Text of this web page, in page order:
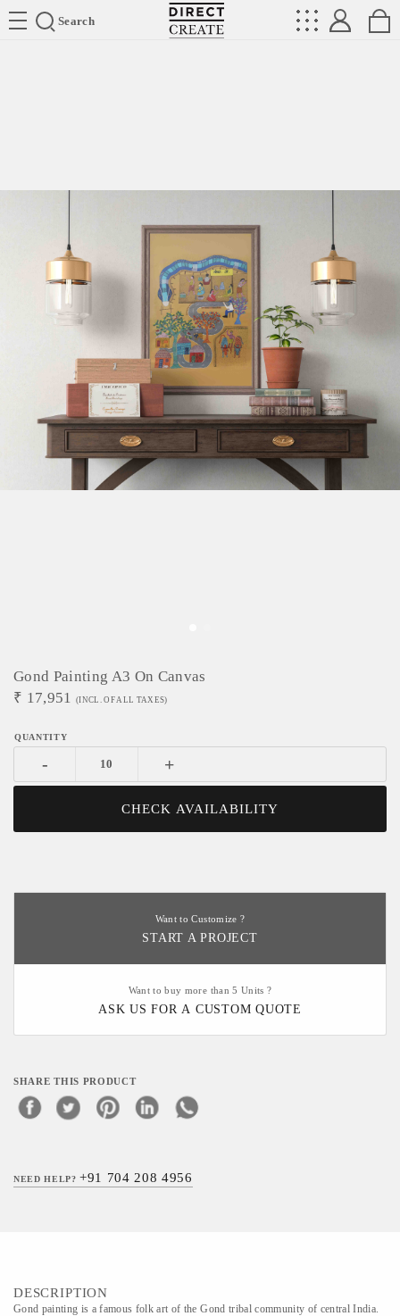
Search
Directcreate
Gond Painting A3 On Canvas
₹ 17,951 (INCL. OF ALL TAXES)
- +
CHECK AVAILABILITY
Want to Customize ?
START A PROJECT
Want to buy more than 5 Units ?
ASK US FOR A CUSTOM QUOTE
SHARE THIS PRODUCT
NEED HELP?+91 704 208 4956
DESCRIPTION
Gond painting is a famous folk art of the Gond tribal community of central India.